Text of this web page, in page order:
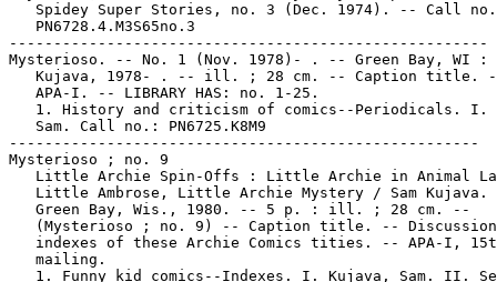
Spidey Super Stories, no. 3 (Dec. 1974). -- Call
   PN6728.4.M3S65no.3
------------------------------------------------------
Mysterioso. -- No. 1 (Nov. 1978)- . -- Green Bay, WI :
Kujava, 1978- . -- ill. ; 28 cm. -- Caption title.
   APA-I. -- LIBRARY HAS: no. 1-25.
1. History and criticism of comics--Periodicals. I.
   Sam. Call no.: PN6725.K8M9
-----------------------------------------------------
Mysterioso ; no. 9
Little Archie Spin-Offs : Little Archie in Animal
Little Ambrose, Little Archie Mystery / Sam Kujava.
   Green Bay, Wis., 1980. -- 5 p. : ill. ; 28 cm. --
(Mysterioso ; no. 9) -- Caption title. --
indexes of these Archie Comics tities. -- APA-I,
   mailing.
1. Funny kid comics--Indexes. I. Kujava, Sam. II.